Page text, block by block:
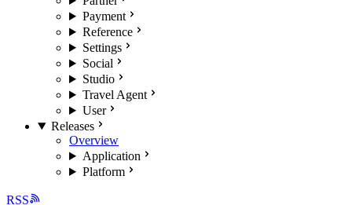
Payment
Reference
Settings
Social
Studio
Travel Agent
User
Releases
Overview
Application
Platform
RSS